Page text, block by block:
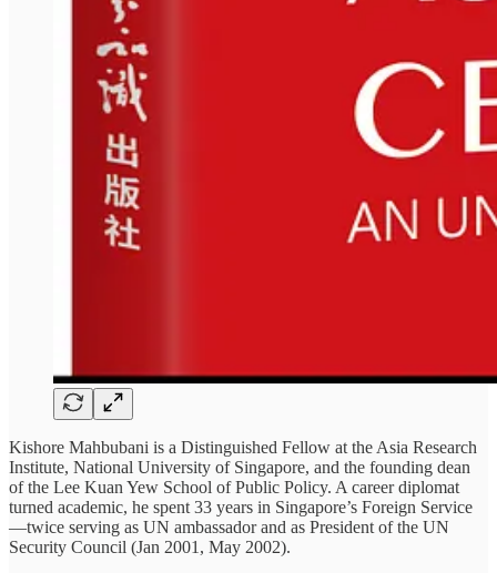
Kishore Mahbubani is a Distinguished Fellow at the Asia Research
Institute, National University of Singapore, and the founding dean
of the Lee Kuan Yew School of Public Policy. A career diplomat
turned academic, he spent 33 years in Singapore’s Foreign Service
—twice serving as UN ambassador and as President of the UN
Security Council (Jan 2001, May 2002).